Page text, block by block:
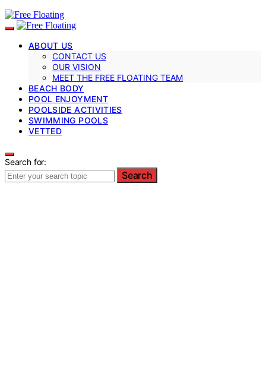
ABOUT US
CONTACT US
OUR VISION
MEET THE FREE FLOATING TEAM
BEACH BODY
POOL ENJOYMENT
POOLSIDE ACTIVITIES
SWIMMING POOLS
VETTED
Search for:
Search